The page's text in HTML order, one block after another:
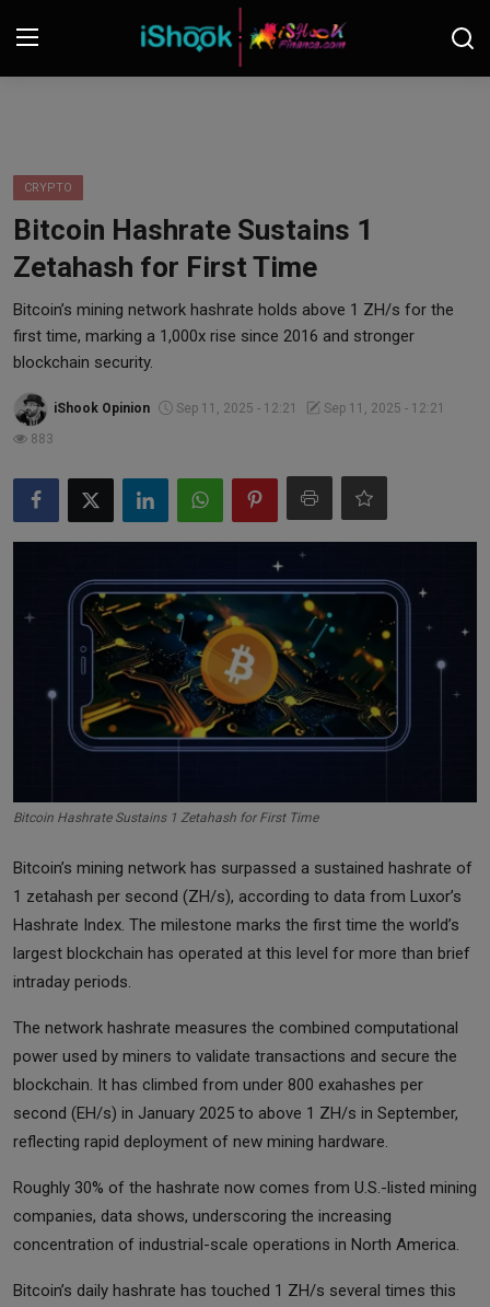
Contact
iShook Finance
Crypto
Tech
Markets
Forex
Precious Metal
CRYPTO
Bitcoin Hashrate Sustains 1
Zetahash for First Time
Bitcoin’s mining network hashrate holds above 1 ZH/s for the
first time, marking a 1,000x rise since 2016 and stronger
blockchain security.
iShook Opinion Sep 11, 2025 - 12:21
Sep 11, 2025 - 12:21
883
Bitcoin Hashrate Sustains 1 Zetahash for First Time
Bitcoin’s mining network has surpassed a sustained hashrate of
1 zetahash per second (ZH/s), according to data from Luxor’s
Hashrate Index. The milestone marks the first time the world’s
largest blockchain has operated at this level for more than brief
intraday periods.
The network hashrate measures the combined computational
power used by miners to validate transactions and secure the
blockchain. It has climbed from under 800 exahashes per
second (EH/s) in January 2025 to above 1 ZH/s in September,
reflecting rapid deployment of new mining hardware.
Roughly 30% of the hashrate now comes from U.S.-listed mining
companies, data shows, underscoring the increasing
concentration of industrial-scale operations in North America.
Bitcoin’s daily hashrate has touched 1 ZH/s several times this